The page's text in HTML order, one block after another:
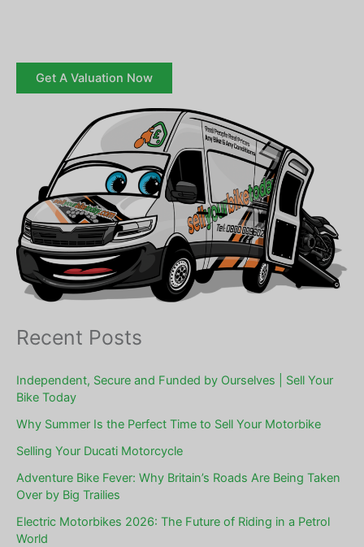
Get A Valuation Now
Recent Posts
Independent, Secure and Funded by Ourselves | Sell Your
Bike Today
Why Summer Is the Perfect Time to Sell Your Motorbike
Selling Your Ducati Motorcycle
Adventure Bike Fever: Why Britain’s Roads Are Being Taken
Over by Big Trailies
Electric Motorbikes 2026: The Future of Riding in a Petrol
World